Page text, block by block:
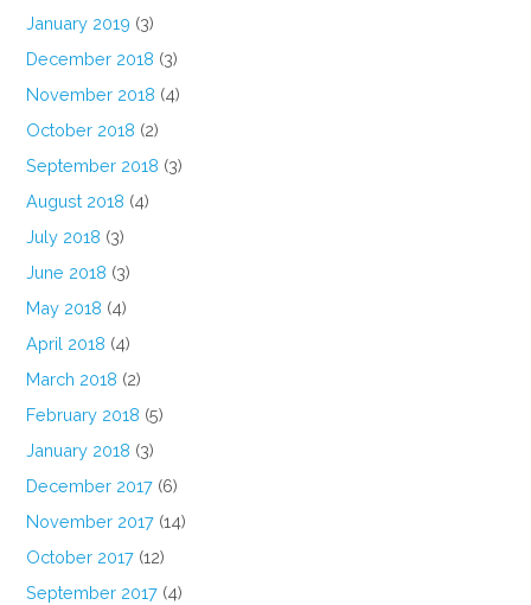
January 2019 (3)
December 2018 (3)
November 2018 (4)
October 2018 (2)
September 2018 (3)
August 2018 (4)
July 2018 (3)
June 2018 (3)
May 2018 (4)
April 2018 (4)
March 2018 (2)
February 2018 (5)
January 2018 (3)
December 2017 (6)
November 2017 (14)
October 2017 (12)
September 2017 (4)